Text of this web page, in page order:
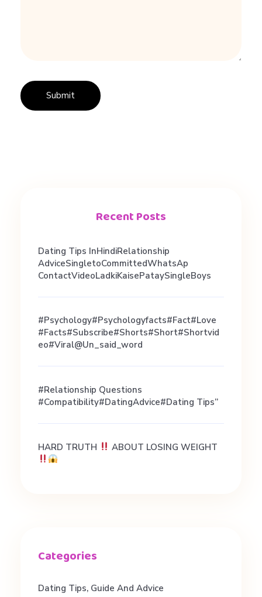
g
Recent Posts
Dating Tips InHindiRelationship
AdviceSingletoCommittedWhatsAp
ContactVideoLadkiKaisePataySingleBoys
#psychology#psychologyfacts#fact#love
#facts#subscribe#shorts#short#shortvid
Eo#viral@un_said_word
#Relationship Questions
#Compatibility#DatingAdvice#Dating Tips”
HARD TRUTH ABOUT LOSING WEIGHT
Dating Tips, Guide And Advice